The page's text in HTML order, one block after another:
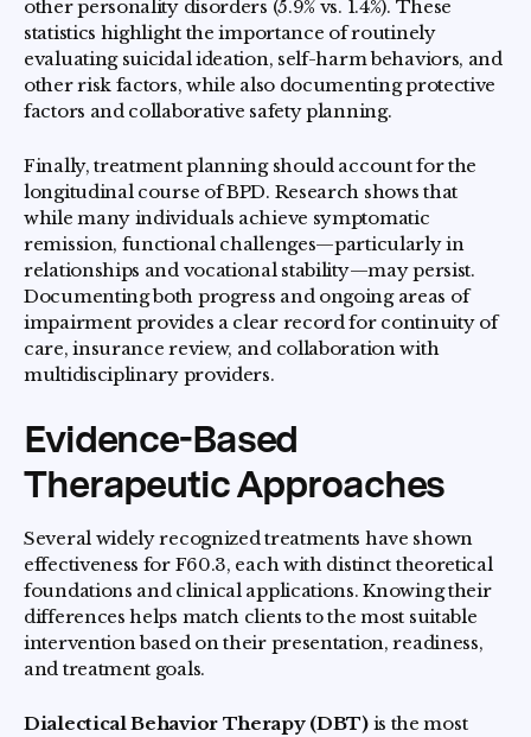
other personality disorders (5.9% vs. 1.4%). These
statistics highlight the importance of routinely
evaluating suicidal ideation, self-harm behaviors, and
other risk factors, while also documenting protective
factors and collaborative safety planning.
Finally, treatment planning should account for the
longitudinal course of BPD. Research shows that
while many individuals achieve symptomatic
remission, functional challenges—particularly in
relationships and vocational stability—may persist.
Documenting both progress and ongoing areas of
impairment provides a clear record for continuity of
care, insurance review, and collaboration with
multidisciplinary providers.
Evidence-Based
Therapeutic Approaches
Several widely recognized treatments have shown
effectiveness for F60.3, each with distinct theoretical
foundations and clinical applications. Knowing their
differences helps match clients to the most suitable
intervention based on their presentation, readiness,
and treatment goals.
Dialectical Behavior Therapy (DBT)is the most